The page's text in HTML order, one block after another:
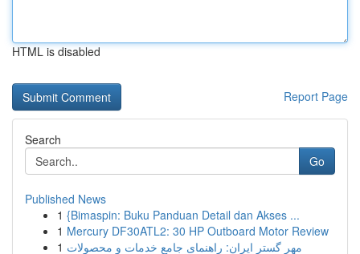
HTML is disabled
Report Page
Search
Go
Published News
1 {Bimaspin: Buku Panduan Detail dan Akses ...
1 Mercury DF30ATL2: 30 HP Outboard Motor Review
1 مهر گستر ایران: راهنمای جامع خدمات و محصولات